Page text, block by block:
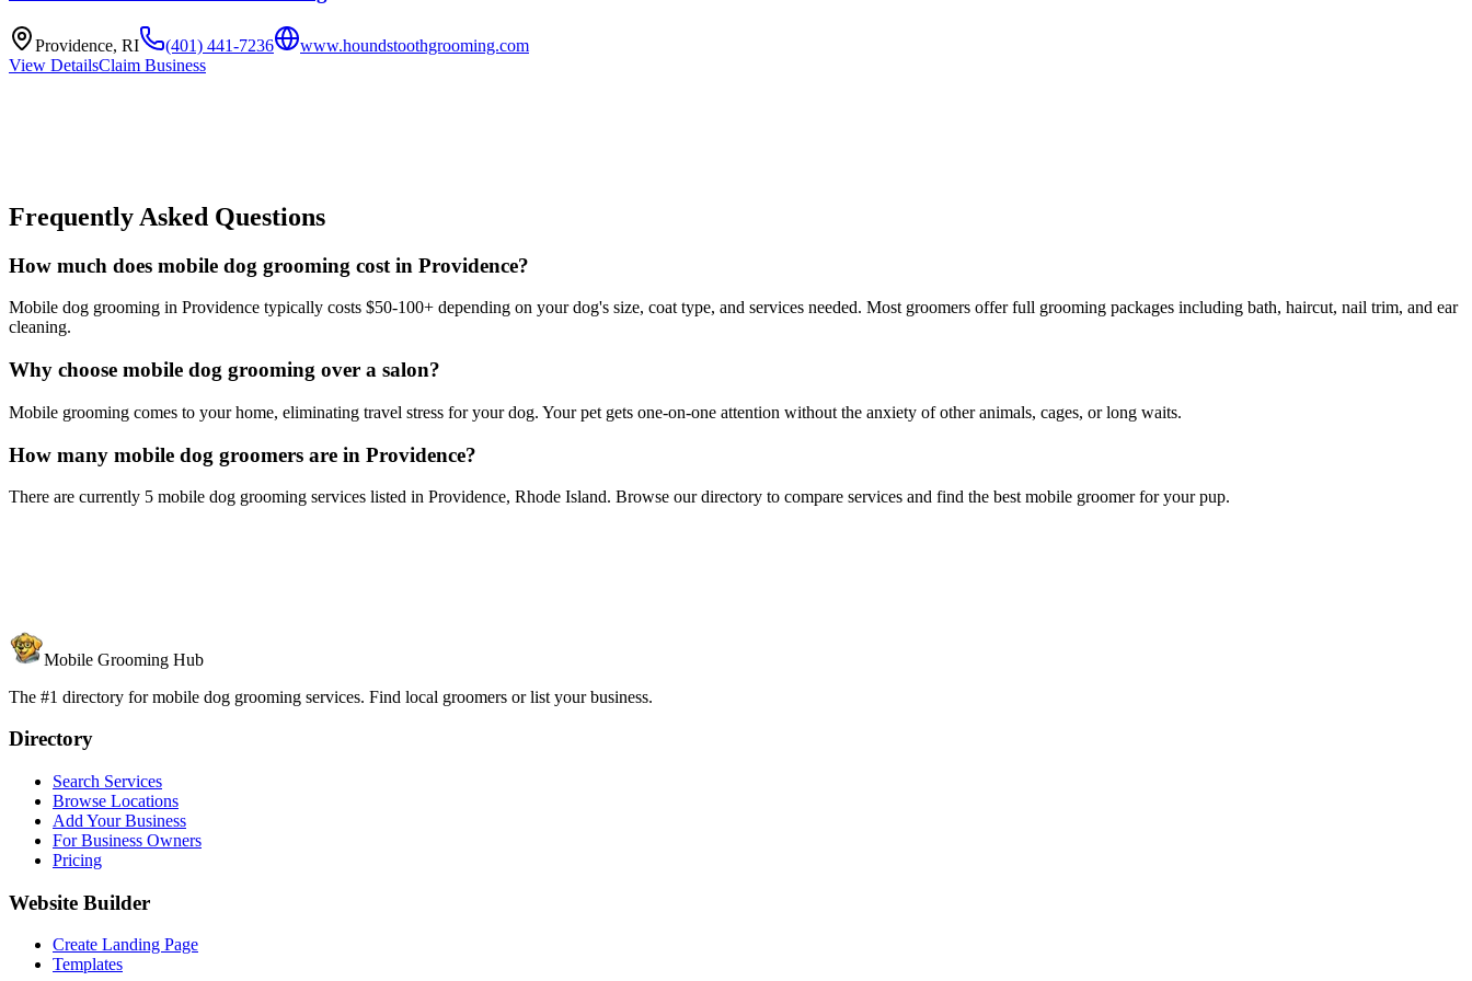
Providence, RI (401) 441-7236
www.houndstoothgrooming.com
View DetailsClaim Business
Frequently Asked Questions
How much does mobile dog grooming cost in Providence?
Mobile dog grooming in Providence typically costs $50-100+ depending on your dog's size, coat type, and services needed. Most groomers offer full grooming packages including bath, haircut, nail trim, and ear
cleaning.
Why choose mobile dog grooming over a salon?
Mobile grooming comes to your home, eliminating travel stress for your dog. Your pet gets one-on-one attention without the anxiety of other animals, cages, or long waits.
How many mobile dog groomers are in Providence?
There are currently 5 mobile dog grooming services listed in Providence, Rhode Island. Browse our directory to compare services and find the best mobile groomer for your pup.
Mobile Grooming Hub
The #1 directory for mobile dog grooming services. Find local groomers or list your business.
Directory
Search Services
Browse Locations
Add Your Business
For Business Owners
Pricing
Website Builder
Create Landing Page
Templates